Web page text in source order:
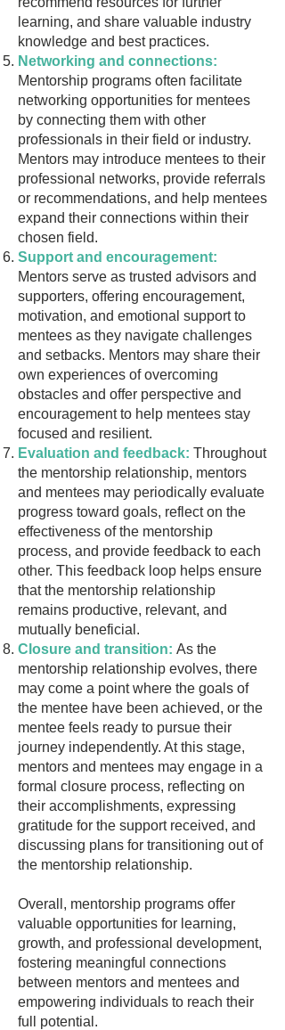
learning, and share valuable industry
knowledge and best practices.
Networking and connections:
Mentorship programs often facilitate
networking opportunities for mentees
by connecting them with other
professionals in their field or industry.
Mentors may introduce mentees to their
professional networks, provide referrals
or recommendations, and help mentees
expand their connections within their
chosen field.
Support and encouragement:
Mentors serve as trusted advisors and
supporters, offering encouragement,
motivation, and emotional support to
mentees as they navigate challenges
and setbacks. Mentors may share their
own experiences of overcoming
obstacles and offer perspective and
encouragement to help mentees stay
focused and resilient.
Evaluation and feedback: Throughout
the mentorship relationship, mentors
and mentees may periodically evaluate
progress toward goals, reflect on the
effectiveness of the mentorship
process, and provide feedback to each
other. This feedback loop helps ensure
that the mentorship relationship
remains productive, relevant, and
mutually beneficial.
Closure and transition: As the
mentorship relationship evolves, there
may come a point where the goals of
the mentee have been achieved, or the
mentee feels ready to pursue their
journey independently. At this stage,
mentors and mentees may engage in a
formal closure process, reflecting on
their accomplishments, expressing
gratitude for the support received, and
discussing plans for transitioning out of
the mentorship relationship.
Overall, mentorship programs offer
valuable opportunities for learning,
growth, and professional development,
fostering meaningful connections
between mentors and mentees and
empowering individuals to reach their
full potential.